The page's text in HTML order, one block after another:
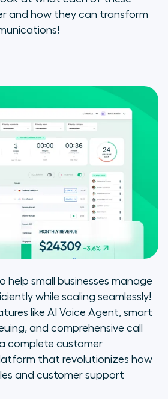
and how they can transform
help small businesses manage
while scaling seamlessly!
like AI Voice Agent, smart
and comprehensive call
complete customer
that revolutionizes how
and customer support